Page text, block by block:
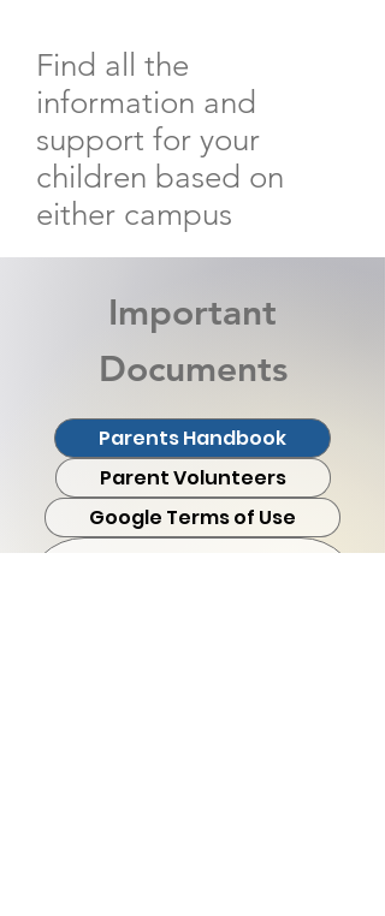
Find all the
information and
support for your
children based on
either campus
Important
Documents
Parents Handbook
Parent Volunteers
Google Terms of Use